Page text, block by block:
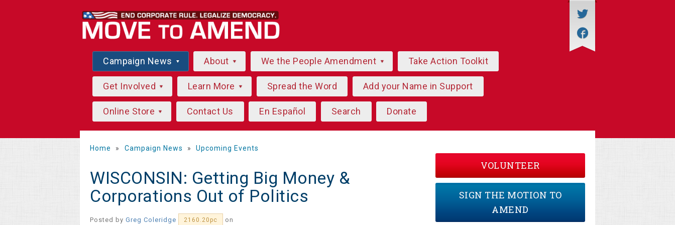
Campaign News About We the People Amendment Take Action Toolkit
Get Involved Learn More Spread the Word Add your Name in Support
Online Store Contact Us En Español Search Donate
Home » Campaign News » Upcoming Events
WISCONSIN: Getting Big Money &
Corporations Out of Politics
Posted by Greg Coleridge 2160.20pc on
VOLUNTEER
SIGN THE MOTION TO
AMEND